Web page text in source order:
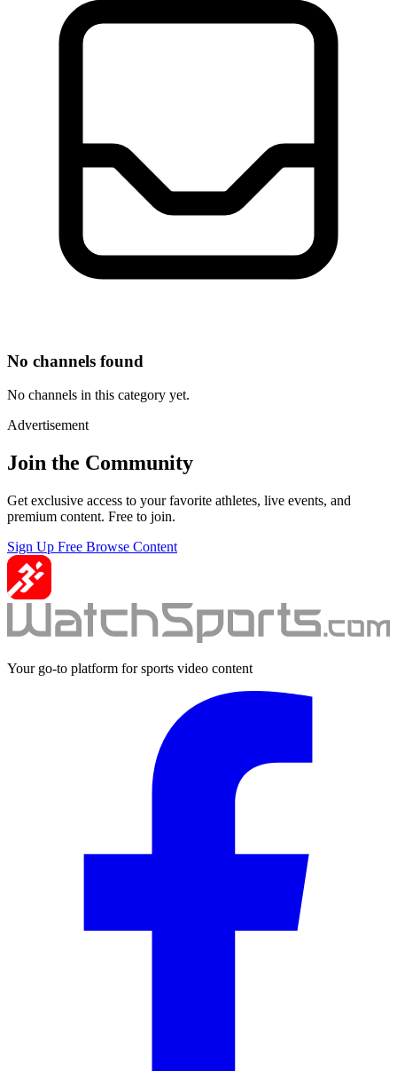
No channels found
No channels in this category yet.
Advertisement
Join the Community
Get exclusive access to your favorite athletes, live events, and
premium content. Free to join.
Sign Up Free Browse Content
Your go-to platform for sports video content